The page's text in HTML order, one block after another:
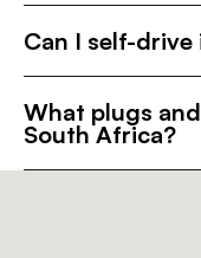
Can I self-
What plugs
South Africa?